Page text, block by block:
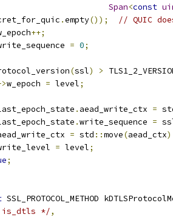
Span<const
.empty());
// QUIC
++;
= 0;
(ssl) >
w_epoch = level;
. aead_write_ctx =
.write_sequence =
= std ::move(aead_ctx
= level;
;
SSL_PROTOCOL_METHOD
*/,